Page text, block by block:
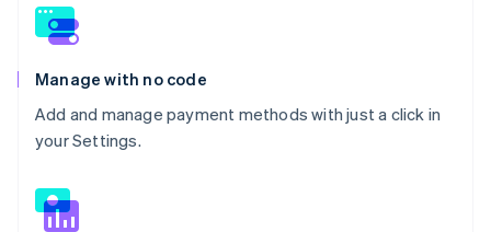
Manage with no code
Add and manage payment methods with just a click in
your Settings.